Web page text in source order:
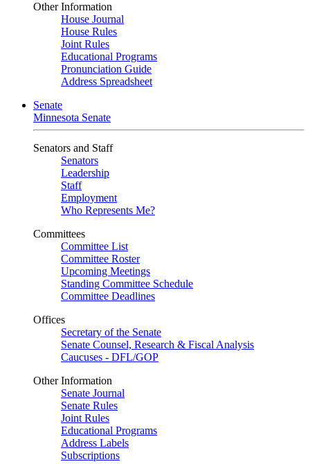
Other Information
House Journal
House Rules
Joint Rules
Educational Programs
Pronunciation Guide
Address Spreadsheet
Senate
Minnesota Senate
Senators and Staff
Senators
Leadership
Staff
Employment
Who Represents Me?
Committees
Committee List
Committee Roster
Upcoming Meetings
Standing Committee Schedule
Committee Deadlines
Offices
Secretary of the Senate
Senate Counsel, Research & Fiscal Analysis
Caucuses - DFL/GOP
Other Information
Senate Journal
Senate Rules
Joint Rules
Educational Programs
Address Labels
Subscriptions